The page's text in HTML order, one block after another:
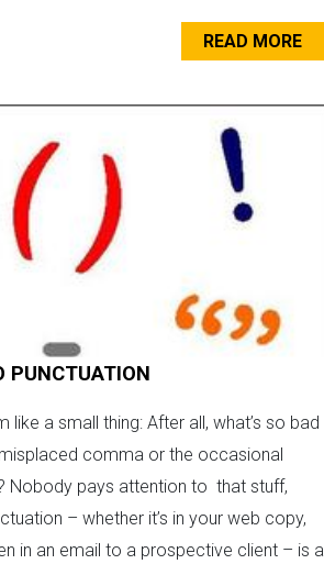
READ MORE
PUNCTUATION
like a small thing: After all, what’s so bad
comma or the occasional
Nobody pays attention to that stuff,
– whether it’s in your web copy,
in an email to a prospective client – is a